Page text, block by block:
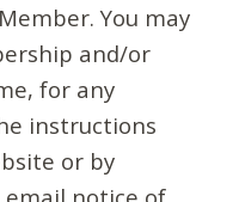
You may
and/or
for any
instructions
or by